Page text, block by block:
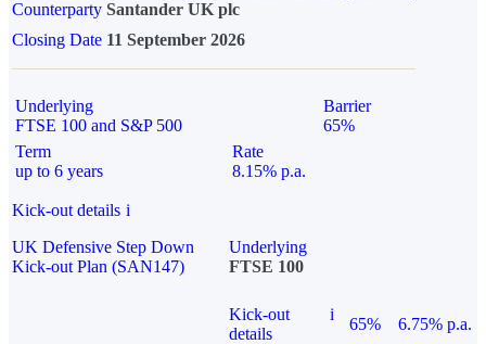
Counterparty Santander UK plc
Closing Date 11 September 2026
Underlying
FTSE 100 and S&P 500
Barrier
65%
Term
up to 6 years
Rate
8.15% p.a.
Kick-out details i
UK Defensive Step Down
Kick-out Plan (SAN147)
Underlying
FTSE 100
Kick-out
details
i
65% 6.75% p.a.